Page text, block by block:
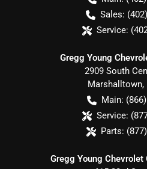
Sales:
Service:
Gregg Young
2909 South
Marshalltown,
Main:
Service:
Parts:
Gregg Young Chevrolet